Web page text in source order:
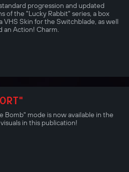
progression and updated
of the "Lucky Rabbit" series, a box
Skin for the Switchblade, as well
an Action! Charm.
Bomb" mode is now available in the
in this publication!